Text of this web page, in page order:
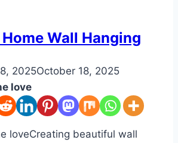
Home Wall Hanging
2025October 18, 2025
love
loveCreating beautiful wall